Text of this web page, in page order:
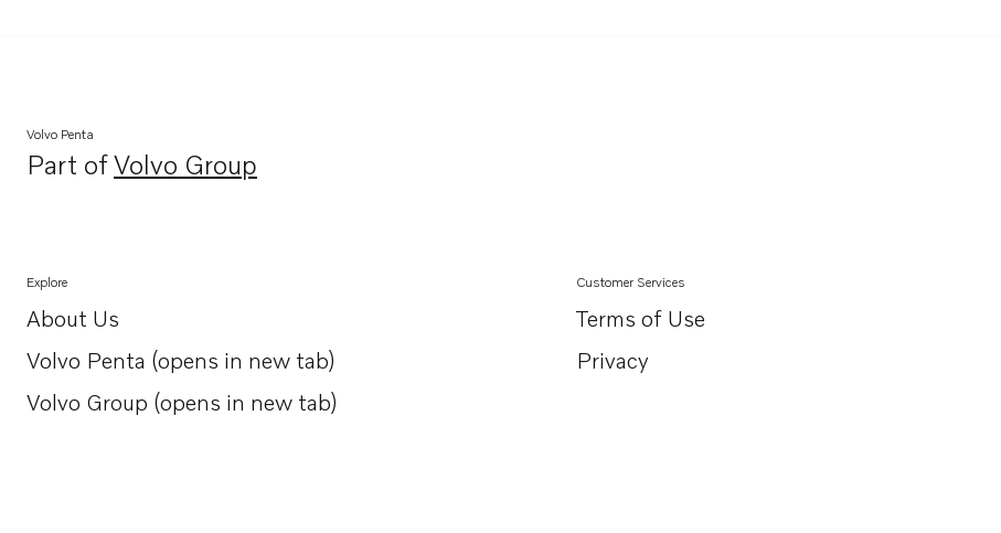
Volvo Penta
Part ofVolvo Group
Opens in a new tab
Explore
About Us
Opens in a new tab
Volvo Penta (opens in new tab)
Opens in a new tab
Volvo Group (opens in new tab)
Opens in a new tab
Customer Services
Terms of Use
Privacy